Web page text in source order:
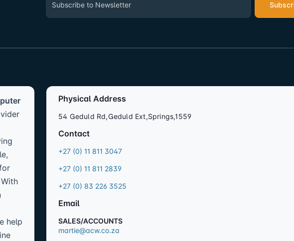
help
Physical Address
54 Geduld Rd,Geduld Ext,Springs,1559
Contact
+27 (0) 11 811 3047
+27 (0) 11 811 2839
+27 (0) 83 226 3525
Email
SALES/ACCOUNTS
martie@acw.co.za